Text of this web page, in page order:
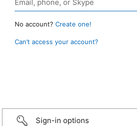
No account? Create one!
Can’t access your account?
Sign-in options